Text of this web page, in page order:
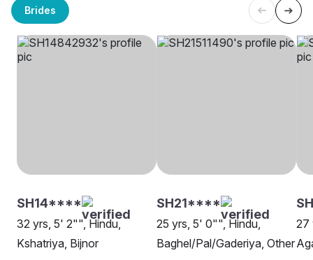
Brides
SH14****
32 yrs, 5' 2"", Hindu,
Kshatriya, Bijnor
SH21****
25 yrs, 5' 0"", Hindu,
Baghel/Pal/Gaderiya, Other
27